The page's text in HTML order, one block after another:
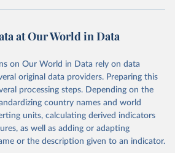
adaptation by Our World in Data.
page, please use the suggested citation
- Polio cases (2024).
at Our World in Data
on Our World in Data rely on data
original data providers. Preparing this
processing steps. Depending on the
country names and world
units, calculating derived indicators
as well as adding or adapting
or the description given to an indicator.